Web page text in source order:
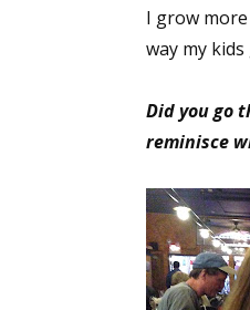
I grow
way my
Did you go
reminisce